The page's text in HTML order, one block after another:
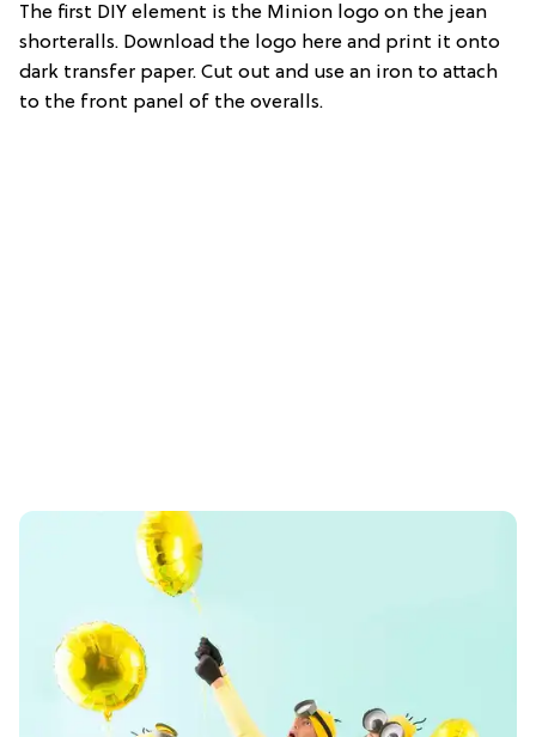
The first DIY element is the Minion logo on the jean
shorteralls. Download the logo here and print it onto
dark transfer paper. Cut out and use an iron to attach
to the front panel of the overalls.